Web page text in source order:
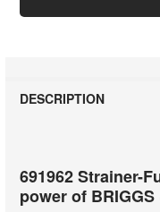
DESCRIPTION
691962 Strainer-
power of BRIGGS